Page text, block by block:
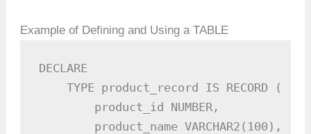
Example of Defining and Using a TABLE
DECLARE
    TYPE product_record IS RECORD (
        product_id NUMBER,
        product_name VARCHAR2(100),